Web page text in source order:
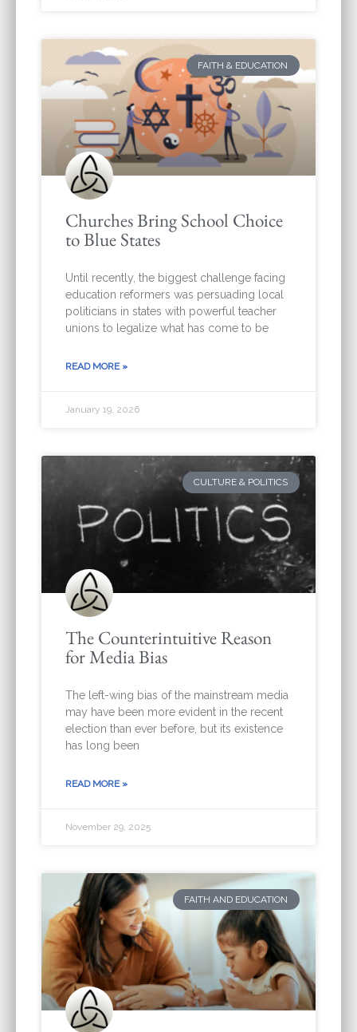
FAITH & EDUCATION
Churches Bring School Choice
to Blue States
Until recently, the biggest challenge facing
education reformers was persuading local
politicians in states with powerful teacher
unions to legalize what has come to be
READ MORE »
January 19, 2026
CULTURE & POLITICS
The Counterintuitive Reason
for Media Bias
The left-wing bias of the mainstream media
may have been more evident in the recent
election than ever before, but its existence
has long been
READ MORE »
November 29, 2025
FAITH AND EDUCATION